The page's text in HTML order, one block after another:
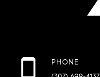
PHONE